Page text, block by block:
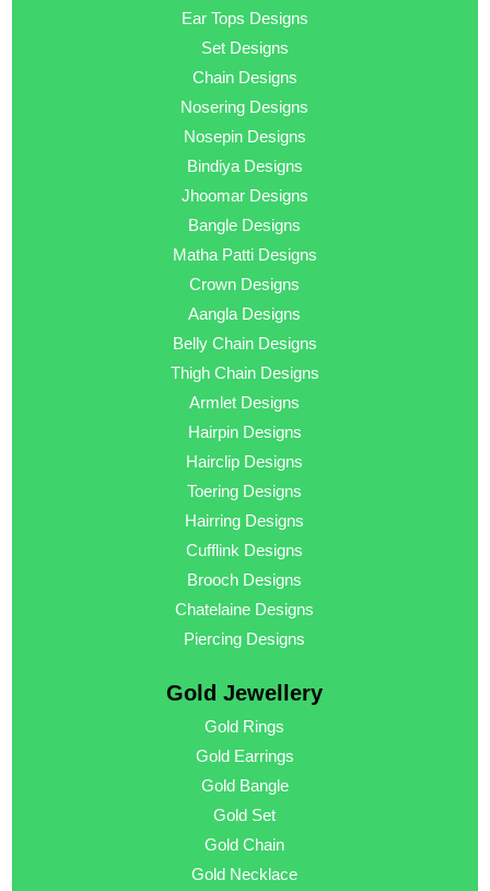
Ear Tops Designs
Set Designs
Chain Designs
Nosering Designs
Nosepin Designs
Bindiya Designs
Jhoomar Designs
Bangle Designs
Matha Patti Designs
Crown Designs
Aangla Designs
Belly Chain Designs
Thigh Chain Designs
Armlet Designs
Hairpin Designs
Hairclip Designs
Toering Designs
Hairring Designs
Cufflink Designs
Brooch Designs
Chatelaine Designs
Piercing Designs
Gold Jewellery
Gold Rings
Gold Earrings
Gold Bangle
Gold Set
Gold Chain
Gold Necklace